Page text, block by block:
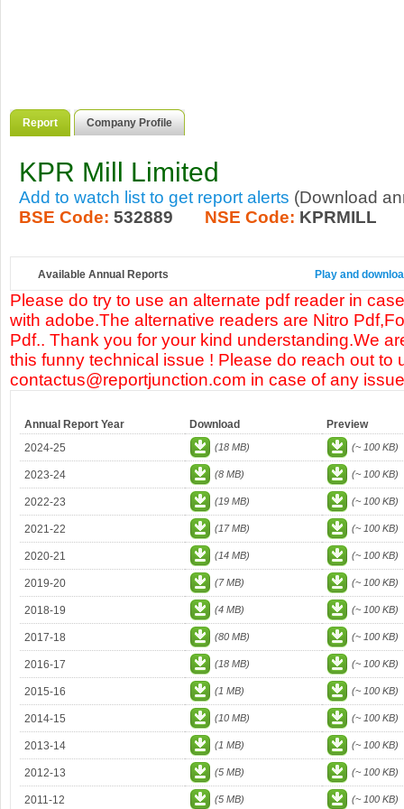
Report Company Profile
KPR Mill Limited
Add to watch list to get report alerts (Download
BSE Code: 532889 NSE Code: KPRMILL
Available Annual Reports Play and
Please do try to use an alternate pdf reader in
with adobe.The alternative readers are Nitro
Pdf.. Thank you for your kind understanding.We
this funny technical issue ! Please do reach out to
contactus@reportjunction.com in case of any
Annual Report Year Download
Preview
2024-25
(18 MB) (~ 100 KB)
2023-24 (8 MB) (~ 100 KB)
2022-23 (19 MB) (~ 100 KB)
2021-22 (17 MB) (~ 100 KB)
2020-21 (14 MB) (~ 100 KB)
2019-20 (7 MB) (~ 100 KB)
2018-19 (4 MB) (~ 100 KB)
2017-18 (80 MB) (~ 100 KB)
2016-17 (18 MB) (~ 100 KB)
2015-16 (1 MB) (~ 100 KB)
2014-15 (10 MB) (~ 100 KB)
2013-14 (1 MB) (~ 100 KB)
2012-13 (5 MB) (~ 100 KB)
2011-12 (5 MB) (~ 100 KB)